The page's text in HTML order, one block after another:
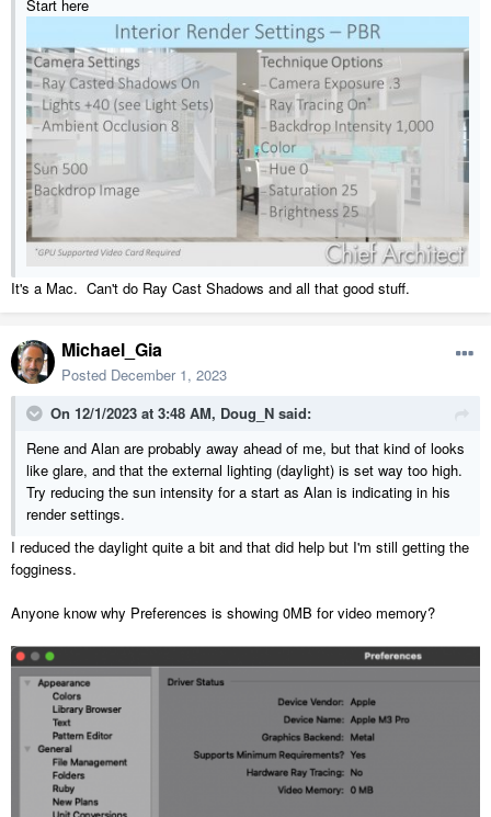
Start here
It's a Mac. Can't do Ray Cast Shadows and all that good stuff.
Michael_Gia
Posted December 1, 2023
On 12/1/2023 at 3:48 AM, Doug_N said:
Rene and Alan are probably away ahead of me, but that kind of looks
like glare, and that the external lighting (daylight) is set way too high.
Try reducing the sun intensity for a start as Alan is indicating in his
render settings.
I reduced the daylight quite a bit and that did help but I'm still getting the
fogginess.
Anyone know why Preferences is showing 0MB for video memory?